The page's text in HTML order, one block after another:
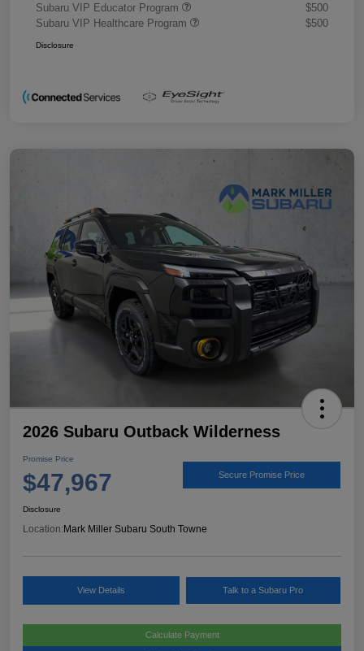
Subaru VIP Educator Program
$500
Subaru VIP Healthcare Program
$500
Disclosure
2026 Subaru Outback Wilderness
Promise Price
$47,967 Secure Promise Price
Disclosure
Location: Mark Miller Subaru South Towne
View Details Talk to a Subaru Pro
Calculate Payment